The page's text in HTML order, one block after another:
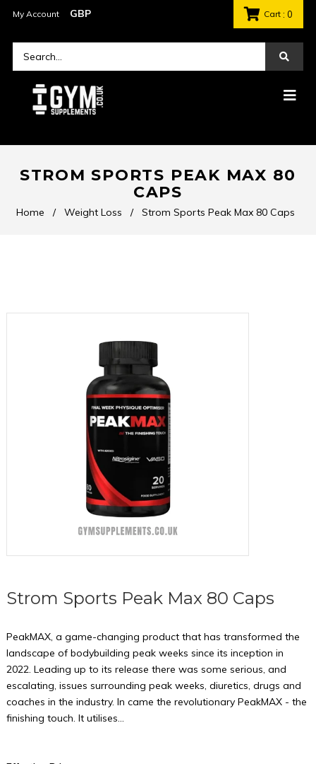
My Account Cart : 0
STROM SPORTS PEAK MAX 80
CAPS
Home / Weight Loss / Strom Sports Peak Max 80 Caps
Strom Sports Peak Max 80 Caps
PeakMAX, a game-changing product that has transformed the
landscape of bodybuilding peak weeks since its inception in
2022. Leading up to its release there was some serious, and
escalating, issues surrounding peak weeks, diuretics, drugs and
coaches in the industry. In came the revolutionary PeakMAX - the
finishing touch. It utilises...